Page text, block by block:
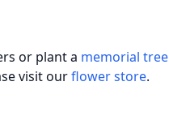
or plant a memorial tree
visit ourflower store.